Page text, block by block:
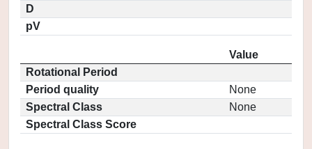
D
pV
Value
Rotational Period
Period quality
None
Spectral Class
None
Spectral Class Score